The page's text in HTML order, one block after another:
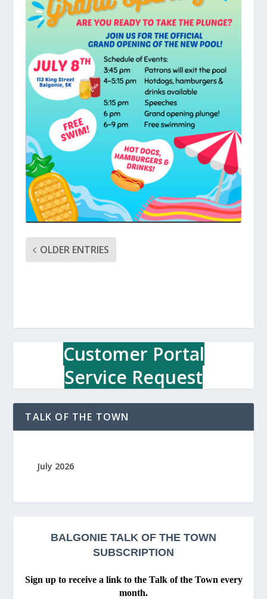
OLDER ENTRIES
Customer Portal
Service Request
TALK OF THE TOWN
July 2026
BALGONIE TALK OF THE TOWN
SUBSCRIPTION
Sign up to receive a link to the Talk of the Town every
month.